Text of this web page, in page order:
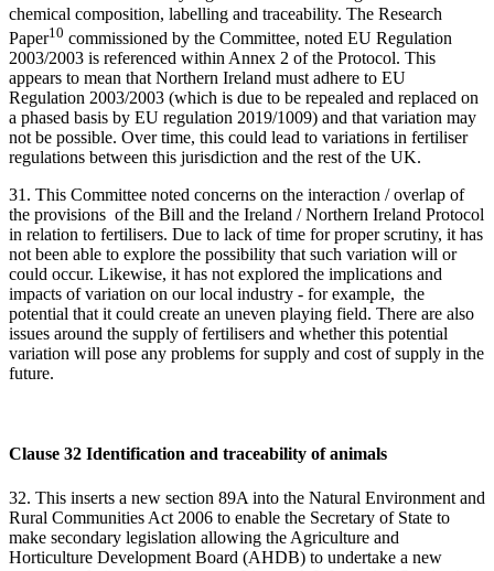
chemical composition, labelling and traceability. The Research
Paper10 commissioned by the Committee, noted EU Regulation
2003/2003 is referenced within Annex 2 of the Protocol. This
appears to mean that Northern Ireland must adhere to EU
Regulation 2003/2003 (which is due to be repealed and replaced on
a phased basis by EU regulation 2019/1009) and that variation may
not be possible. Over time, this could lead to variations in fertiliser
regulations between this jurisdiction and the rest of the UK.
31. This Committee noted concerns on the interaction / overlap of
the provisions of the Bill and the Ireland / Northern Ireland Protocol
in relation to fertilisers. Due to lack of time for proper scrutiny, it has
not been able to explore the possibility that such variation will or
could occur. Likewise, it has not explored the implications and
impacts of variation on our local industry - for example, the
potential that it could create an uneven playing field. There are also
issues around the supply of fertilisers and whether this potential
variation will pose any problems for supply and cost of supply in the
future.
Clause 32 Identification and traceability of animals
32. This inserts a new section 89A into the Natural Environment and
Rural Communities Act 2006 to enable the Secretary of State to
make secondary legislation allowing the Agriculture and
Horticulture Development Board (AHDB) to undertake a new